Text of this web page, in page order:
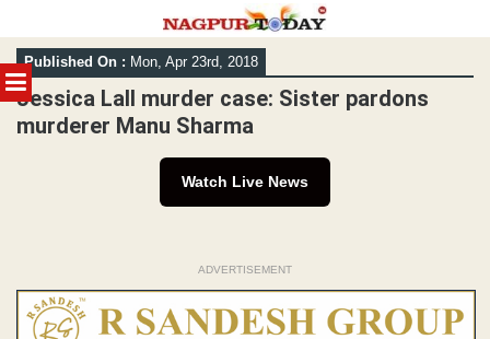
MENU
Skip
to
content
Published On : Mon, Apr 23rd, 2018
Jessica Lall murder case: Sister pardons
murderer Manu Sharma
Watch Live News
ADVERTISEMENT